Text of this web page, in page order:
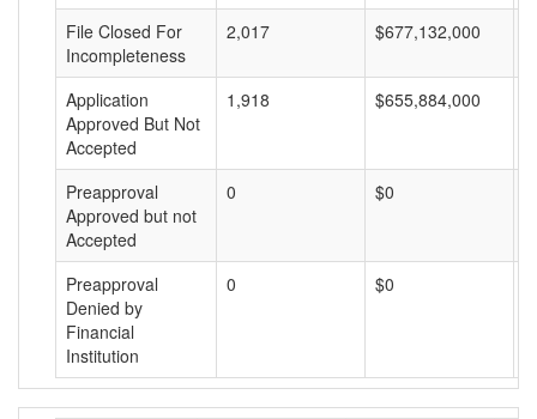
File Closed For
Incompleteness
2,017 $677,132,000
Application
Approved But Not
Accepted
1,918 $655,884,000
Preapproval
Approved but not
Accepted
0 $0
Preapproval
Denied by
Financial
Institution
0 $0